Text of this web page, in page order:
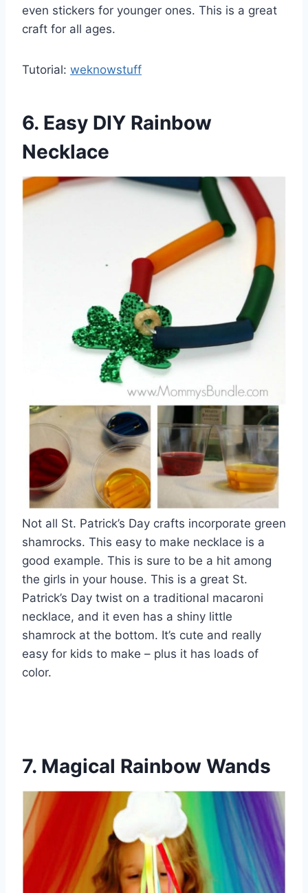
even stickers for younger ones. This is a great
craft for all ages.
Tutorial: weknowstuff
6. Easy DIY Rainbow
Necklace
Not all St. Patrick’s Day crafts incorporate green
shamrocks. This easy to make necklace is a
good example. This is sure to be a hit among
the girls in your house. This is a great St.
Patrick’s Day twist on a traditional macaroni
necklace, and it even has a shiny little
shamrock at the bottom. It’s cute and really
easy for kids to make – plus it has loads of
color.
7. Magical Rainbow Wands